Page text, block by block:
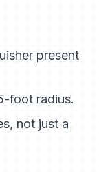
present
foot radius.
not just a